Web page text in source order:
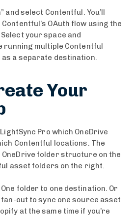
and select Contentful. You’ll
OAuth flow using the
your space and
running multiple Contentful
as a separate destination.
Your
Pro which OneDrive
Contentful locations. The
folder structure on the
asset folders on the right.
folder to one destination. Or
out to sync one source asset
at the same time if you’re